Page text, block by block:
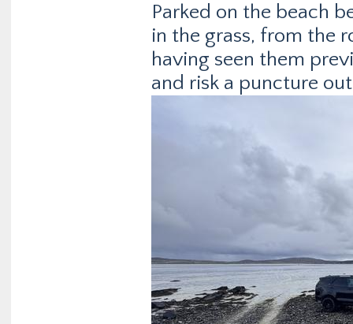
Parked on the beach
in the grass, from the
having seen them
and risk a puncture